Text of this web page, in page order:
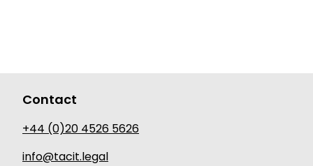
Contact
+44 (0)20 4526 5626
info@tacit.legal